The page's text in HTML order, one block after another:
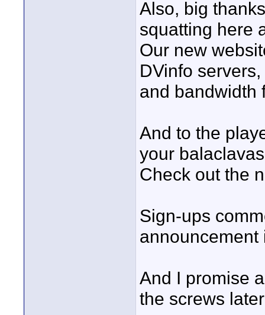
Also, big
squatting here
Our new
DVinfo
and bandwidth
And to the
your
Check out the
Sign-ups
announcement
And I promise
the screws